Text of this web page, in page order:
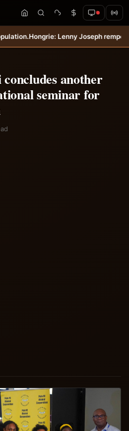
Lenny Joseph remporte le prix du
another
seminar for